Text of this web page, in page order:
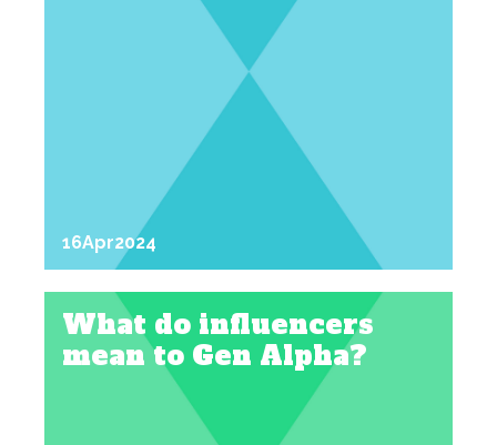
16Apr2024
What do influencers
mean to Gen Alpha?